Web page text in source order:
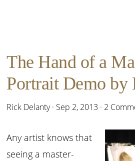
The Hand of a
Portrait Demo by
Rick Delanty· Sep 2, 2013 · 2
Any artist knows that
seeing a master-